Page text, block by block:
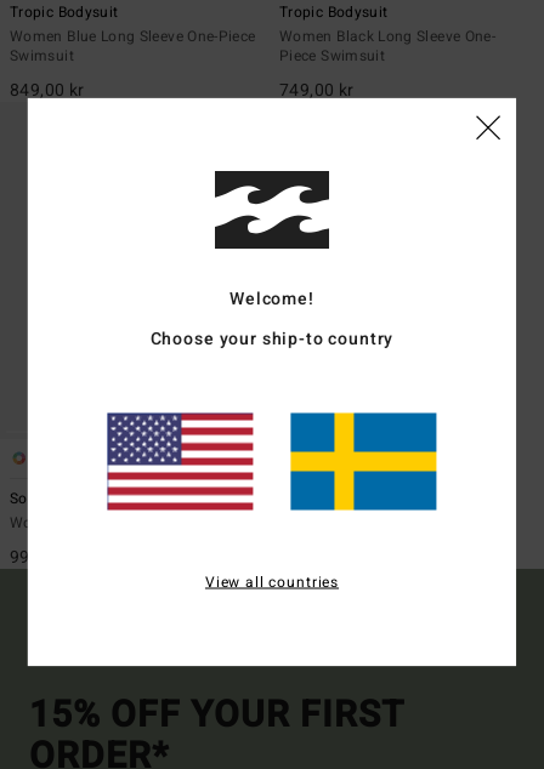
Tropic Bodysuit
Women Blue Long Sleeve One-Piece
Swimsuit
849,00 kr
Tropic Bodysuit
Women Black Long Sleeve One-
Piece Swimsuit
749,00 kr
ECO
Sol Searcher One-Piece
Women Green One-Piece Swimsuit
999,00 kr
15% OFF YOUR FIRST
ORDER*
Welcome!
Choose your ship-to country
View all countries